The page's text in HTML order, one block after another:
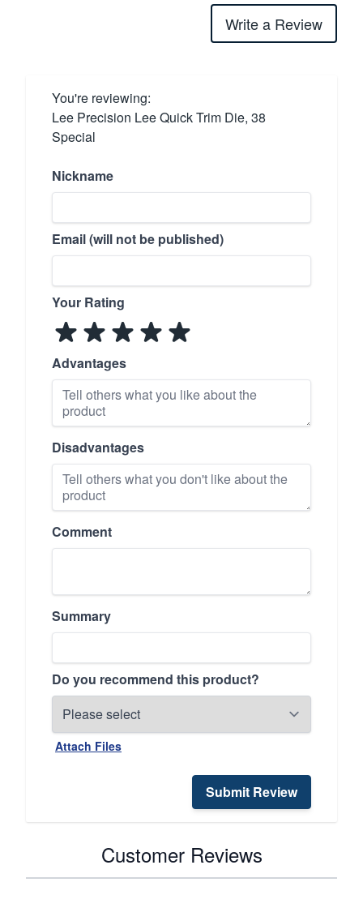
Write a Review
You're reviewing:
Lee Precision Lee Quick Trim Die, 38
Special
Nickname
Email (will not be published)
Your Rating
Advantages
Disadvantages
Comment
Summary
Do you recommend this product?
Attach Files
Submit Review
Customer Reviews